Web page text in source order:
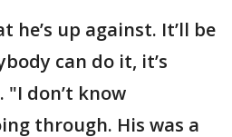
he’s up against. It’ll be
can do it, it’s
"I don’t know
through. His was a